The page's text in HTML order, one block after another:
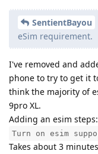
SentientBayou
eSim requirement.
I've removed and
phone to try to get it
think the majority of
9pro XL.
Adding an esim steps:
Turn on esim
Takes about 3